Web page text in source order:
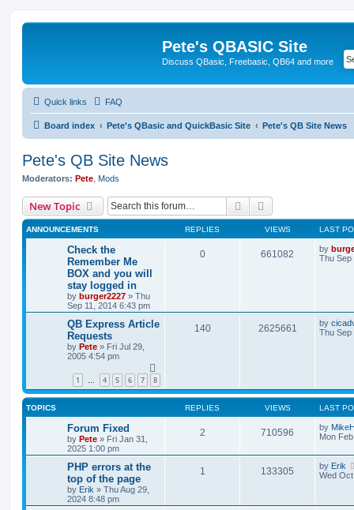
Pete's QBASIC Site
Discuss QBasic, Freebasic, QB64 and more
Quick links FAQ
Board index Pete's QBasic and QuickBasic Site Pete's QB Site News
Pete's QB Site News
Moderators: Pete Mods
New Topic Search
ANNOUNCEMENTS REPLIES VIEWS LAST
Check the
Remember Me
BOX and you will
stay logged in
by burger2227 » Thu
Sep 11, 2014 6:43 pm
0 661082 by
Thu Sep
QB Express Article
Requests
by Pete » Fri Jul 29,
2005 4:54 pm
1 … 4 5 6 7 8
140 2625661 by
Thu Sep
TOPICS REPLIES VIEWS LAST
Forum Fixed
by Pete » Fri Jan 31,
2025 1:00 pm
2 710596 by
Mon
PHP errors at the
top of the page
by Erik » Thu Aug 29,
2024 8:48 pm
1 133305 by Erik
Wed